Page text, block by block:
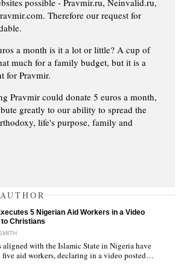
possible - Pravmir.ru, Neinvalid.ru,
Therefore our request for
a month is it a lot or little? A cup of
much for a family budget, but it is a
for Pravmir.
Pravmir could donate 5 euros a month,
greatly to our ability to spread the
life's purpose, family and
5 Nigerian Aid Workers in a Video
Christians
with the Islamic State in Nigeria have
five aid workers, declaring in a video posted…